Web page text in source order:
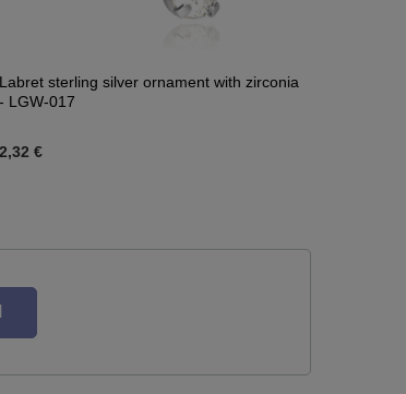
Labret sterling silver ornament with zirconia
- LGW-017
2,32 €